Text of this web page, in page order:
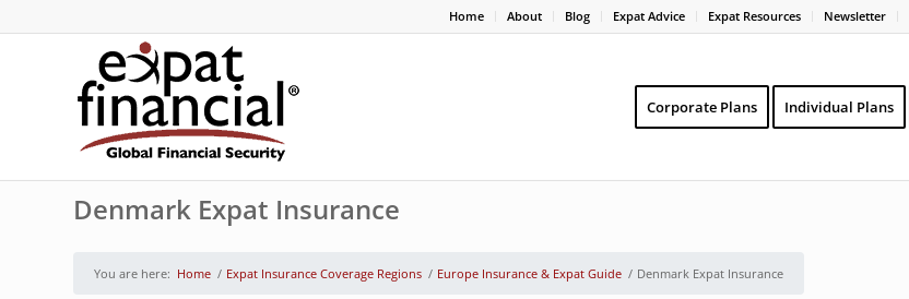
Home About Blog Expat Advice Expat Resources Newsletter
Corporate Plans Individual Plans
Denmark Expat Insurance
You are here: Home / Expat Insurance Coverage Regions / Europe Insurance & Expat Guide / Denmark Expat Insurance